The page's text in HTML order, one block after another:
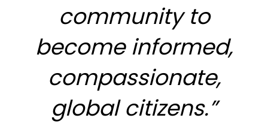
community to
become informed,
compassionate,
global citizens.”